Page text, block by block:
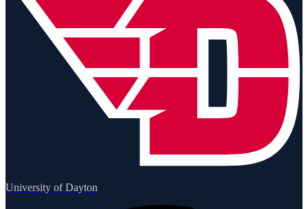
University of Dayton